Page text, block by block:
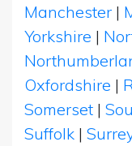
Manchester |
Yorkshire |
Oxfordshire |
Somerset |
Suffolk |